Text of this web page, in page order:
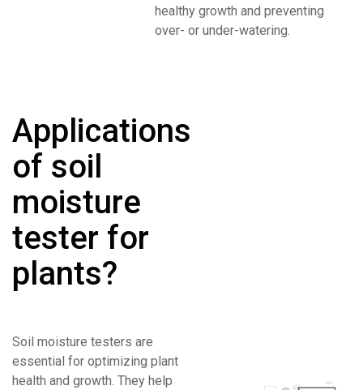
healthy growth and preventing
over- or under-watering.
Applications
of soil
moisture
tester for
plants?
Soil moisture testers are
essential for optimizing plant
health and growth. They help